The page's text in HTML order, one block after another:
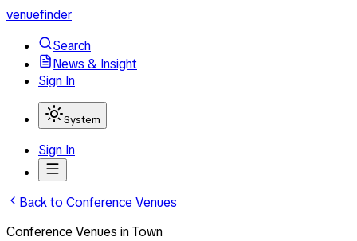
venuefinder
Search
News & Insight
Sign In
System
Sign In
Back to Conference Venues
Conference Venues inTown